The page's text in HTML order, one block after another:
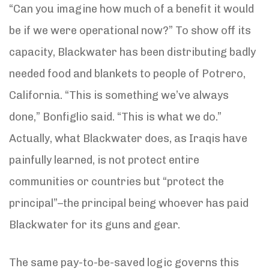
“Can you imagine how much of a benefit it would
be if we were operational now?” To show off its
capacity, Blackwater has been distributing badly
needed food and blankets to people of Potrero,
California. “This is something we’ve always
done,” Bonfiglio said. “This is what we do.”
Actually, what Blackwater does, as Iraqis have
painfully learned, is not protect entire
communities or countries but “protect the
principal”–the principal being whoever has paid
Blackwater for its guns and gear.
The same pay-to-be-saved logic governs this